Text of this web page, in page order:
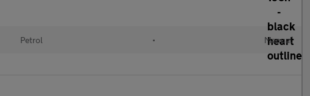
Petrol • Manual